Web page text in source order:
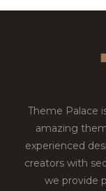
Theme Palace
amazing
experienced
creators with
we provide